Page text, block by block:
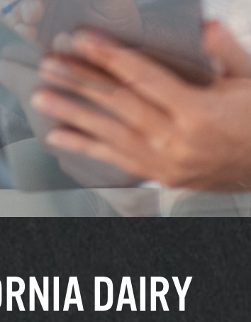
DAIRY